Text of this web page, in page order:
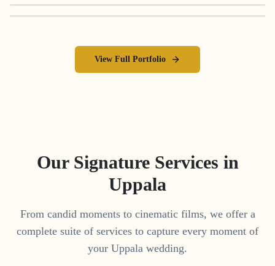
View Full Portfolio
Our Signature Services in
Uppala
From candid moments to cinematic films, we offer a
complete suite of services to capture every moment of
your Uppala wedding.